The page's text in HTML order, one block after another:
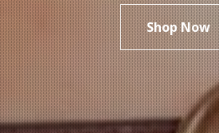
Shop Now